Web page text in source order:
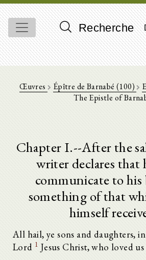
Recherche
Œuvres Épître de Barnabé (100)
The Epistle of
Chapter I.--After the
writer declares that
communicate to
something of that
himself
All hail, ye sons and daughters,
Lord 1 Jesus Christ, who loved us